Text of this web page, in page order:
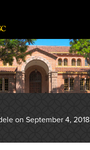
on September 4, 2018